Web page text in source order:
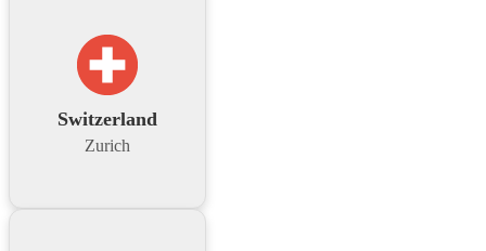
Switzerland
Zurich